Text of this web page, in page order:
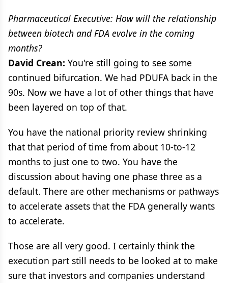
Pharmaceutical Executive: How will the relationship
between biotech and FDA evolve in the coming
months?
David Crean: You're still going to see some
continued bifurcation. We had PDUFA back in the
90s. Now we have a lot of other things that have
been layered on top of that.
You have the national priority review shrinking
that that period of time from about 10-to-12
months to just one to two. You have the
discussion about having one phase three as a
default. There are other mechanisms or pathways
to accelerate assets that the FDA generally wants
to accelerate.
Those are all very good. I certainly think the
execution part still needs to be looked at to make
sure that investors and companies understand